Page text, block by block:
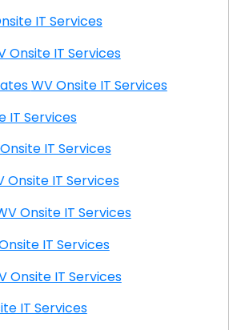
WV Onsite IT Services
WV Onsite IT Services
Brandywine Estates WV Onsite IT Services
IT Services
WV Onsite IT Services
WV Onsite IT Services
Mills WV Onsite IT Services
WV Onsite IT Services
WV Onsite IT Services
Onsite IT Services